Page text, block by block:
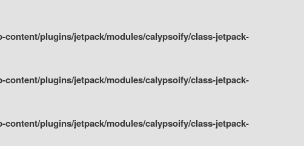
content/plugins/jetpack/modules/calypsoify/class-jetpack-
content/plugins/jetpack/modules/calypsoify/class-jetpack-
content/plugins/jetpack/modules/calypsoify/class-jetpack-